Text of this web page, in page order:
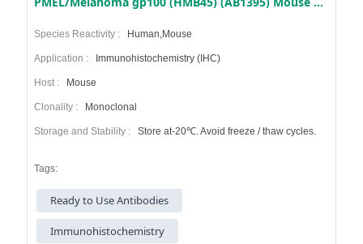
Species Reactivity : Human,Mouse
Application : Immunohistochemistry (IHC)
Host : Mouse
Clonality : Monoclonal
Storage and Stability : Store at-20℃. Avoid freeze / thaw cycles.
Tags:
Ready to Use Antibodies
Immunohistochemistry